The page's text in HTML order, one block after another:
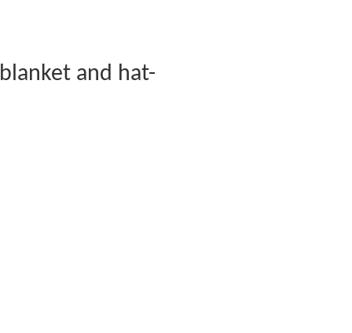
and hat-